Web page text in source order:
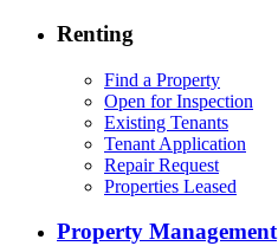
Renting
Find a Property
Open for Inspection
Existing Tenants
Tenant Application
Repair Request
Properties Leased
Property Management